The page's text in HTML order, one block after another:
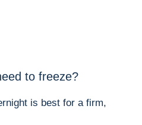
to freeze?
is best for a firm,